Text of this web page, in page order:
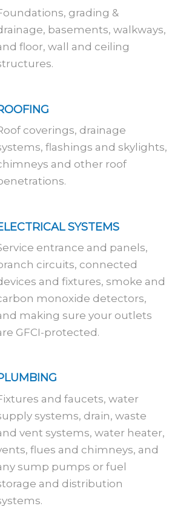
grading &
basements, walkways,
floor, wall and ceiling
coverings, drainage
flashings and skylights,
and other roof
SYSTEMS
entrance and panels,
circuits, connected
and fixtures, smoke and
monoxide detectors,
making sure your outlets
GFCI-protected.
and faucets, water
systems, drain, waste
vent systems, water heater,
flues and chimneys, and
sump pumps or fuel
and distribution